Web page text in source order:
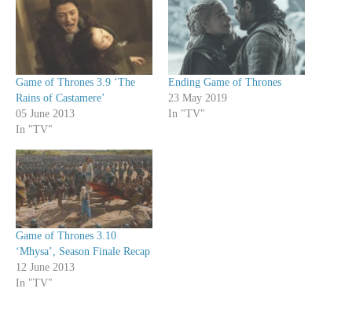
Game of Thrones 3.9 ‘The
Rains of Castamere’
05 June 2013
In "TV"
Ending Game of Thrones
23 May 2019
In "TV"
Game of Thrones 3.10
‘Mhysa’, Season Finale Recap
12 June 2013
In "TV"